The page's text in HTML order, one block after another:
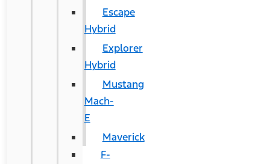
Escape
Hybrid
Explorer
Hybrid
Mustang
Mach-
E
Maverick
F-